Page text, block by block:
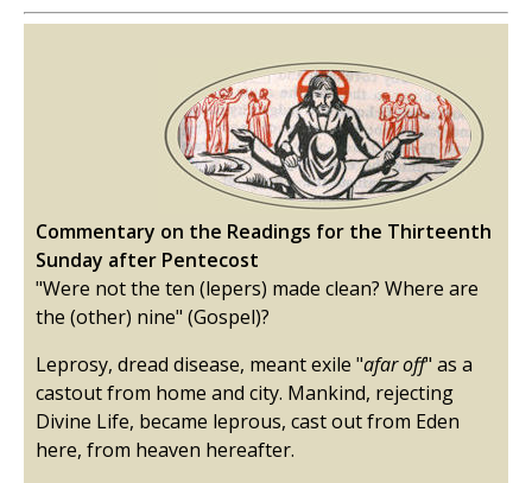
Commentary on the Readings for the Thirteenth
Sunday after Pentecost
"Were not the ten (lepers) made clean? Where are
the (other) nine" (Gospel)?
Leprosy, dread disease, meant exile "afar off" as a
castout from home and city. Mankind, rejecting
Divine Life, became leprous, cast out from Eden
here, from heaven hereafter.